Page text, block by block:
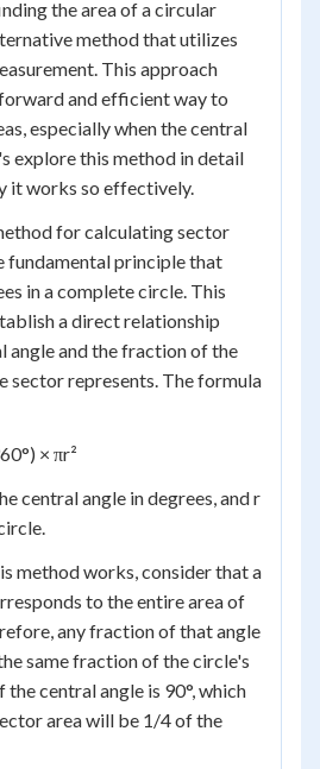
the area of a circular
method that utilizes
This approach
and efficient way to
especially when the central
explore this method in detail
it works so effectively.
for calculating sector
fundamental principle that
in a complete circle. This
a direct relationship
angle and the fraction of the
sector represents. The formula
× πr²
central angle in degrees, and r
method works, consider that a
to the entire area of
any fraction of that angle
same fraction of the circle's
the central angle is 90°, which
area will be 1/4 of the